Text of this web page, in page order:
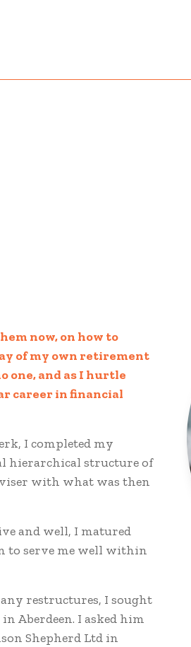
now, on how to
of my own retirement
one, and as I hurtle
career in financial
I completed my
hierarchical structure of
with what was then
and well, I matured
to serve me well within
restructures, I sought
Aberdeen. I asked him
Shepherd Ltd in